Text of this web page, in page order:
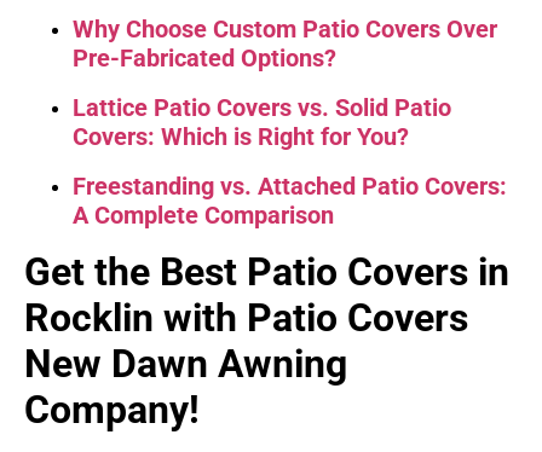
Why Choose Custom Patio Covers Over
Pre-Fabricated Options?
Lattice Patio Covers vs. Solid Patio
Covers: Which is Right for You?
Freestanding vs. Attached Patio Covers:
A Complete Comparison
Get the Best Patio Covers in
Rocklin with Patio Covers
New Dawn Awning
Company!